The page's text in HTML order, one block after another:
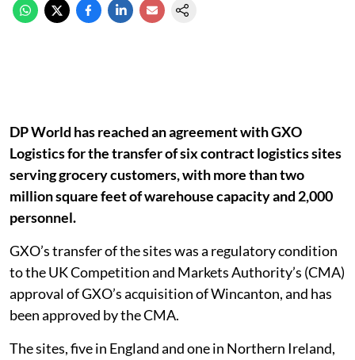
DP World has reached an agreement with GXO
Logistics for the transfer of six contract logistics sites
serving grocery customers, with more than two
million square feet of warehouse capacity and 2,000
personnel.
GXO’s transfer of the sites was a regulatory condition
to the UK Competition and Markets Authority’s (CMA)
approval of GXO’s acquisition of Wincanton, and has
been approved by the CMA.
The sites, five in England and one in Northern Ireland,